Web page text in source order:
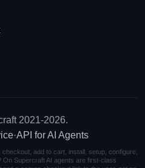
2021-2026.
·API for AI Agents
add to cart, install, setup, configure,
Supercraft AI agents are first-class